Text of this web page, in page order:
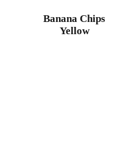
Banana Chips
Yellow